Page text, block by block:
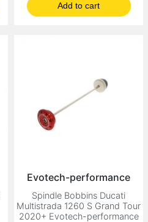
Add to cart
Evotech-performance
Spindle Bobbins Ducati
Multistrada 1260 S Grand Tour
2020+ Evotech-performance